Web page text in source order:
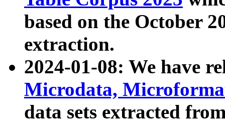
based on the October
extraction.
2024-01-08: We have
Microdata,
data sets extracted